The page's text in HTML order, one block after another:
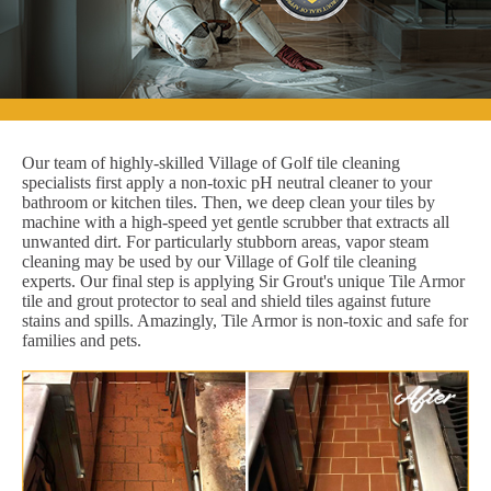
Our team of highly-skilled Village of Golf tile cleaning
specialists first apply a non-toxic pH neutral cleaner to your
bathroom or kitchen tiles. Then, we deep clean your tiles by
machine with a high-speed yet gentle scrubber that extracts all
unwanted dirt. For particularly stubborn areas, vapor steam
cleaning may be used by our Village of Golf tile cleaning
experts. Our final step is applying Sir Grout's unique Tile Armor
tile and grout protector to seal and shield tiles against future
stains and spills. Amazingly, Tile Armor is non-toxic and safe for
families and pets.